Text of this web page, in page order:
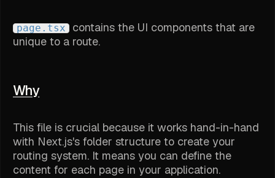
page.tsx
contains the UI components that are
unique to a route.
Why
This file is crucial because it works hand-in-hand
with Next.js's folder structure to create your
routing system. It means you can define the
content for each page in your application.